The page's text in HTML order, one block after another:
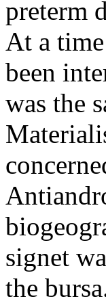
preterm
At a
been
was the
signet
the